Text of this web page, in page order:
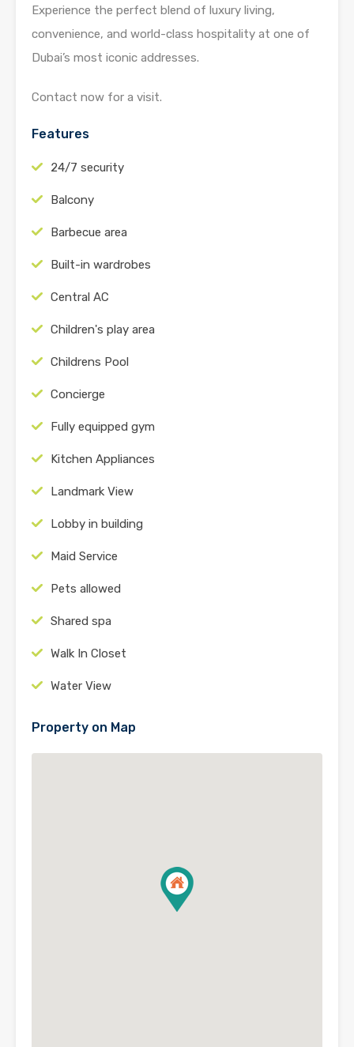
Experience the perfect blend of luxury living,
convenience, and world-class hospitality at one of
Dubai’s most iconic addresses.
Contact now for a visit.
Features
24/7 security
Balcony
Barbecue area
Built-in wardrobes
Central AC
Children's play area
Childrens Pool
Concierge
Fully equipped gym
Kitchen Appliances
Landmark View
Lobby in building
Maid Service
Pets allowed
Shared spa
Walk In Closet
Water View
Property on Map